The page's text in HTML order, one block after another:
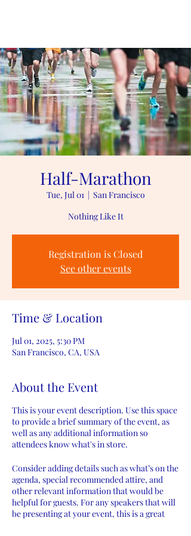
Half-Marathon
Tue, Jul 01
  |
San Francisco
Nothing Like It
Registration is Closed
See other events
Time & Location
Jul 01, 2025, 5:30 PM
San Francisco, CA, USA
About the Event
This is your event description. Use this space
to provide a brief summary of the event, as
well as any additional information so
attendees know what's in store.
Consider adding details such as what’s on the
agenda, special recommended attire, and
other relevant information that would be
helpful for guests. For any speakers that will
be presenting at your event, this is a great